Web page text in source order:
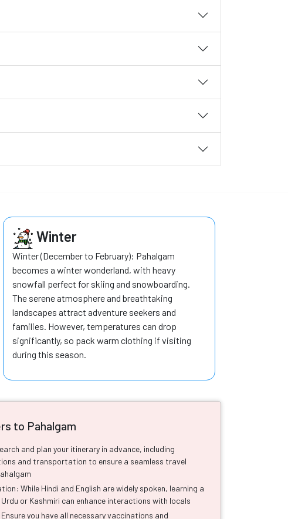
Winter
Winter (December to February): Pahalgam
becomes a winter wonderland, with heavy
snowfall perfect for skiing and snowboarding.
The serene atmosphere and breathtaking
landscapes attract adventure seekers and
families. However, temperatures can drop
significantly, so pack warm clothing if visiting
during this season.
to Pahalgam
and plan your itinerary in advance, including
and transportation to ensure a seamless travel
While Hindi and English are widely spoken, learning a
or Kashmiri can enhance interactions with locals
you have all necessary vaccinations and